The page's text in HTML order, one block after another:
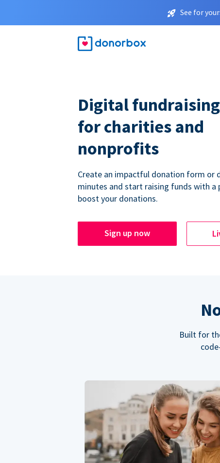
See for
Digital
for charities and
nonprofits
Create an impactful donation form or
minutes and start raising funds with
boost your donations.
Sign up now
Built for